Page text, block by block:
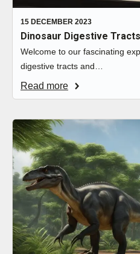
Dinosaur Digestive
15 DECEMBER 2023
Welcome to our fascinating
digestive tracts and…
Read more